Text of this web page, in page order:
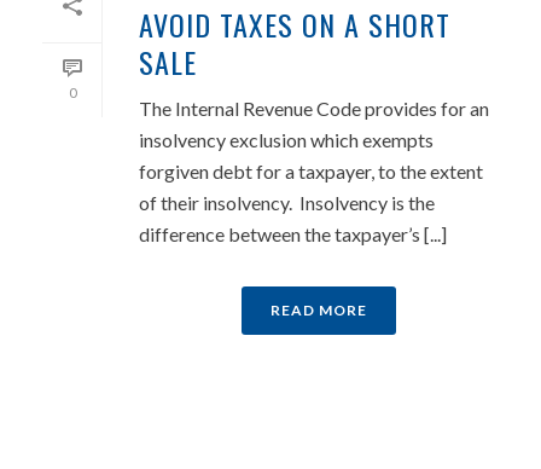
0
AVOID TAXES ON A SHORT
SALE
The Internal Revenue Code provides for an
insolvency exclusion which exempts
forgiven debt for a taxpayer, to the extent
of their insolvency. Insolvency is the
difference between the taxpayer’s [...]
READ MORE